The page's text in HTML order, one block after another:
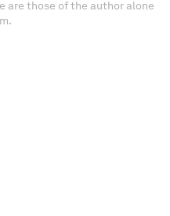
are those of the author alone